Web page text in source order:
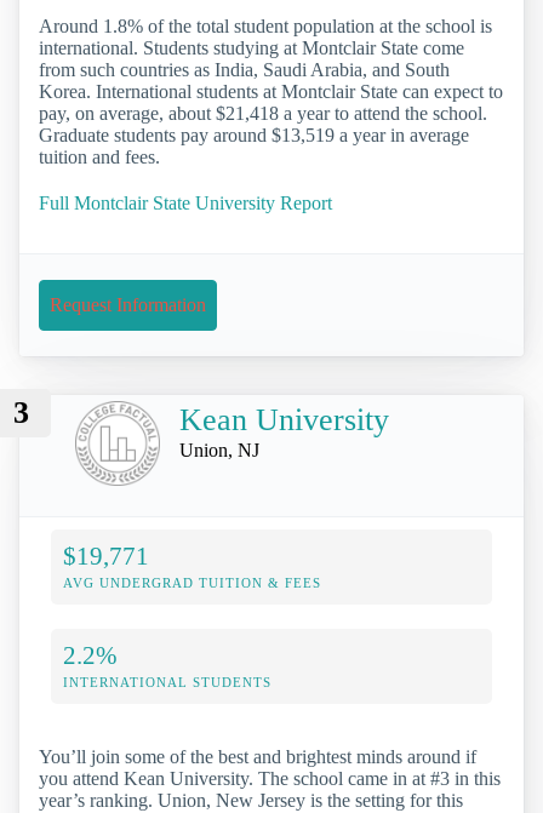
Around 1.8% of the total student population at the school is
international. Students studying at Montclair State come
from such countries as India, Saudi Arabia, and South
Korea. International students at Montclair State can expect to
pay, on average, about $21,418 a year to attend the school.
Graduate students pay around $13,519 a year in average
tuition and fees.
Full Montclair State University Report
Request Information
3 Kean University
Union, NJ
$19,771
AVG UNDERGRAD TUITION & FEES
2.2%
INTERNATIONAL STUDENTS
You’ll join some of the best and brightest minds around if
you attend Kean University. The school came in at #3 in this
year’s ranking. Union, New Jersey is the setting for this